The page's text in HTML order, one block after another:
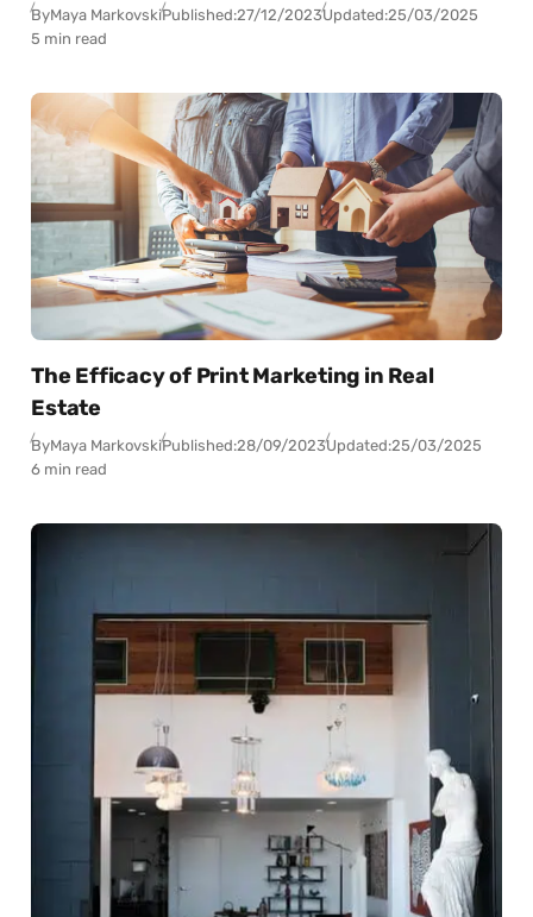
ByMaya MarkovskiPublished:27/12/2023Updated:25/03/2025
5 min read
The Efficacy of Print Marketing in Real
Estate
ByMaya MarkovskiPublished:28/09/2023Updated:25/03/2025
6 min read